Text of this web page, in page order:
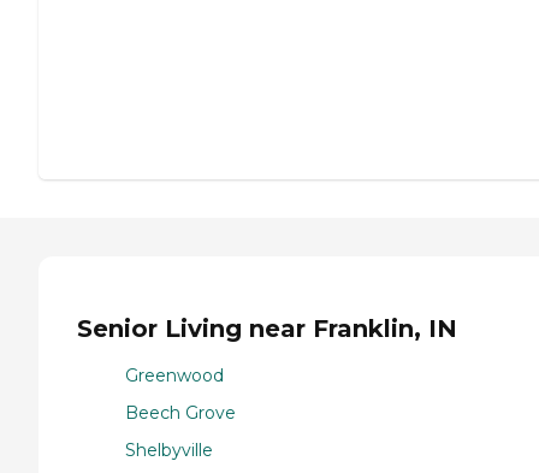
Senior Living near Franklin, IN
Greenwood
Beech Grove
Shelbyville